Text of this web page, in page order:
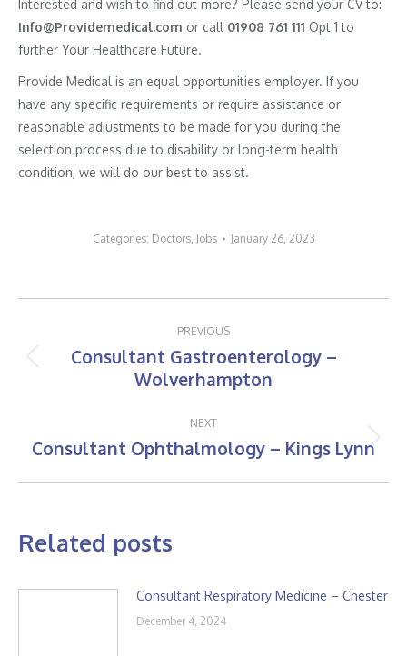
Interested and wish to find out more? Please send your CV to:
Info@Providemedical.com or call 01908 761 111 Opt 1 to
further Your Healthcare Future.
Provide Medical is an equal opportunities employer. If you
have any specific requirements or require assistance or
reasonable adjustments to be made for you during the
selection process due to disability or long-term health
condition, we will do our best to assist.
Categories: Doctors, Jobs January 26, 2023
navigation
PREVIOUS
Previous
post:
Consultant Gastroenterology –
Wolverhampton
NEXT
Next
Consultant Ophthalmology – Kings Lynn
Related posts
Consultant Respiratory Medicine – Chester
December 4, 2024